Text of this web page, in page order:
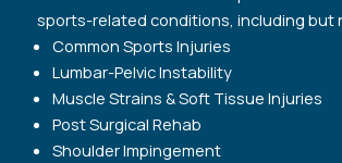
sports-related conditions, including but
Common Sports Injuries
Lumbar-Pelvic Instability
Muscle Strains & Soft Tissue Injuries
Post Surgical Rehab
Shoulder Impingement